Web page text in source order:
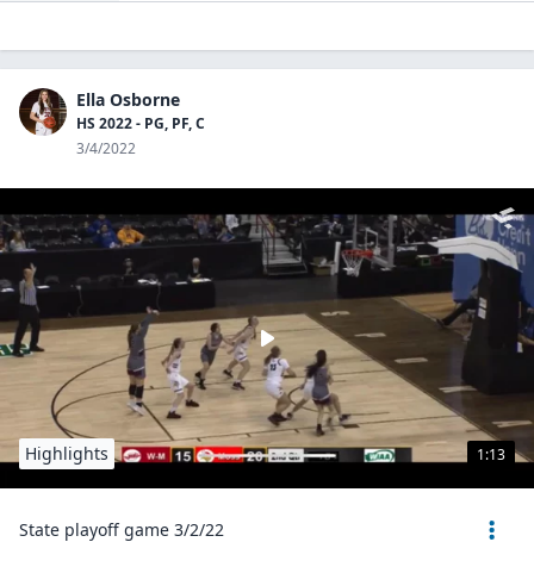
Ella Osborne
HS 2022 - PG, PF, C
3/4/2022
1:13
Highlights
State playoff game 3/2/22